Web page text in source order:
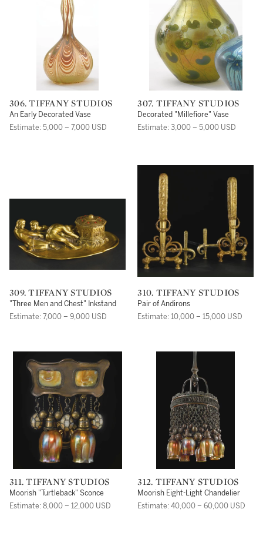
306. TIFFANY STUDIOS
An Early Decorated Vase
Estimate: 5,000 – 7,000 USD
307. TIFFANY STUDIOS
Decorated "Millefiore" Vase
Estimate: 3,000 – 5,000 USD
309. TIFFANY STUDIOS
"Three Men and Chest" Inkstand
Estimate: 7,000 – 9,000 USD
310. TIFFANY STUDIOS
Pair of Andirons
Estimate: 10,000 – 15,000 USD
311. TIFFANY STUDIOS
Moorish "Turtleback" Sconce
Estimate: 8,000 – 12,000 USD
312. TIFFANY STUDIOS
Moorish Eight-Light Chandelier
Estimate: 40,000 – 60,000 USD